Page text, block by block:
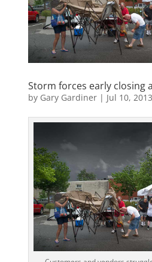
Storm forces early closing
by Gary Gardiner| Jul 10, 2013